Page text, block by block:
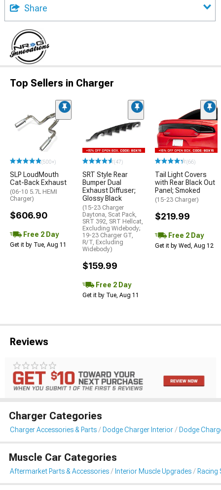
Share
Top Sellers in Charger
(500+)
SLP LoudMouth
Cat-Back Exhaust
(06-10 5.7L HEMI
Charger)
$606.90
Free 2 Day
Get it by Tue, Aug 11
(47)
SRT Style Rear
Bumper Dual
Exhaust Diffuser;
Glossy Black
(15-23 Charger
Daytona, Scat Pack,
SRT 392, SRT Hellcat,
Excluding Widebody;
19-23 Charger GT,
R/T, Excluding
Widebody)
$159.99
Free 2 Day
Get it by Tue, Aug 11
(66)
Tail Light Covers
with Rear Black Out
Panel; Smoked
(15-23 Charger)
$219.99
Free 2 Day
Get it by Wed, Aug 12
Reviews
Charger Categories
Charger Accessories & Parts Dodge Charger Interior Dodge
Muscle Car Categories
Aftermarket Parts & Accessories Interior Muscle Upgrades Racing